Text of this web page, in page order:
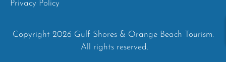
Privacy Policy
Copyright 2026 Gulf Shores & Orange Beach Tourism.
All rights reserved.